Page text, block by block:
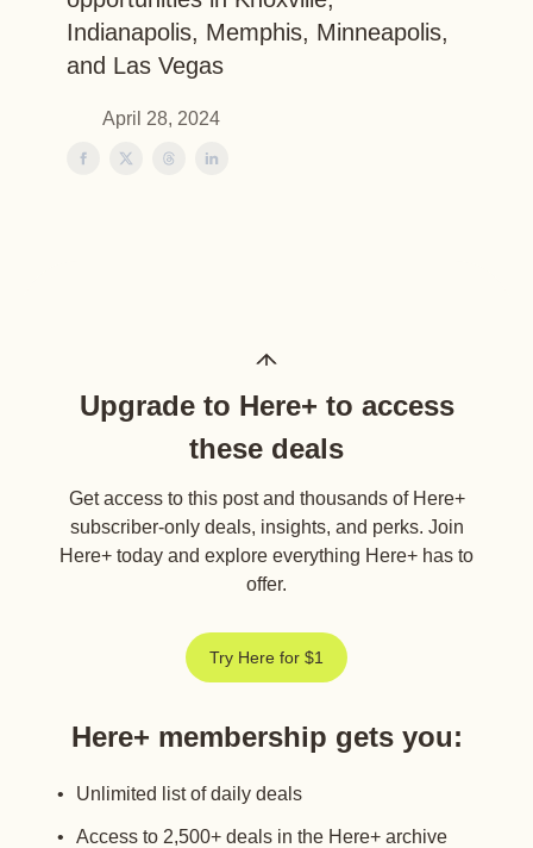
Indianapolis, Memphis, Minneapolis,
and Las Vegas
April 28, 2024
Upgrade to Here+ to access
these deals
Get access to this post and thousands of Here+
subscriber-only deals, insights, and perks. Join
Here+ today and explore everything Here+ has to
offer.
Try Here for $1
Here+ membership gets you:
Unlimited list of daily deals
Access to 2,500+ deals in the Here+ archive